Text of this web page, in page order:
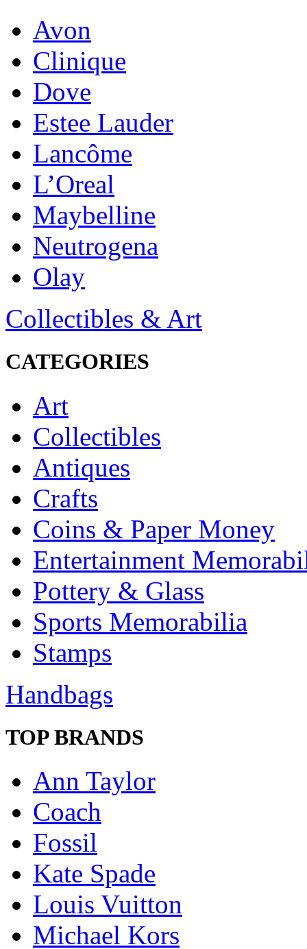
Avon
Clinique
Dove
Estee Lauder
Lancôme
L’Oreal
Maybelline
Neutrogena
Olay
Collectibles & Art
CATEGORIES
Art
Collectibles
Antiques
Crafts
Coins & Paper Money
Entertainment
Pottery & Glass
Sports Memorabilia
Stamps
Handbags
TOP BRANDS
Ann Taylor
Coach
Fossil
Kate Spade
Louis Vuitton
Michael Kors